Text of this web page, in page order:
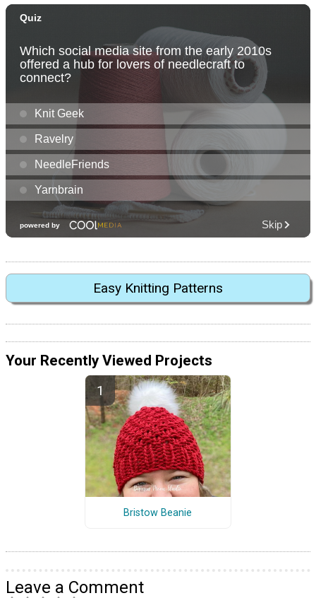
Easy Knitting Patterns
Your Recently Viewed Projects
Bristow Beanie
Leave a Comment